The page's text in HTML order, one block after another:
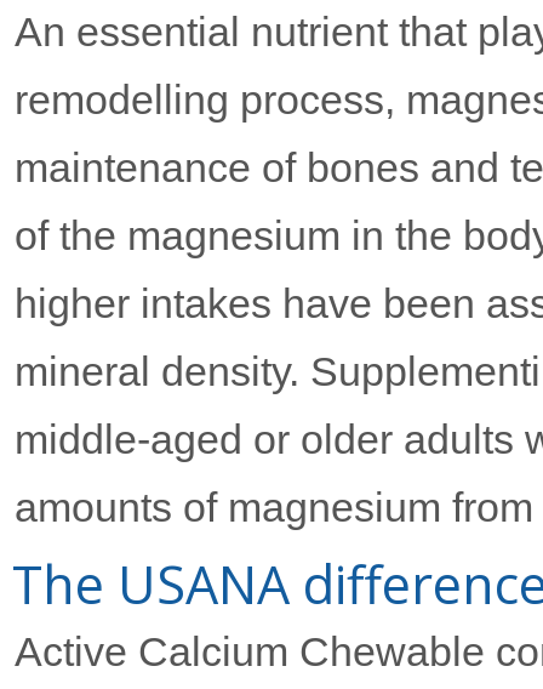
An essential nutrient that
remodelling process,
maintenance of bones and
of the magnesium in the
higher intakes have been
mineral density.
middle-aged or older adults
amounts of magnesium
The USANA
Active Calcium Chewable